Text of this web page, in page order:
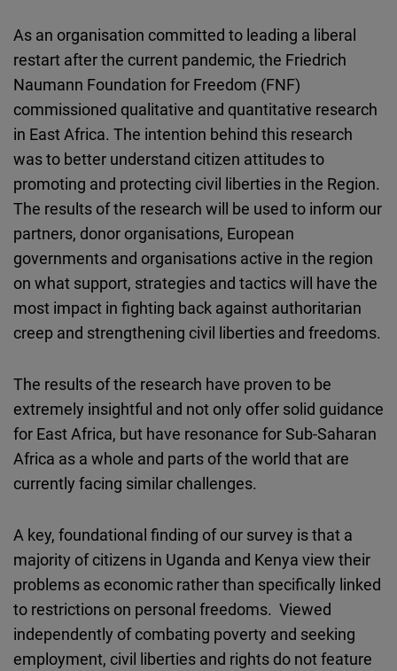
As an organisation committed to leading a liberal
restart after the current pandemic, the Friedrich
Naumann Foundation for Freedom (FNF)
commissioned qualitative and quantitative research
in East Africa. The intention behind this research
was to better understand citizen attitudes to
promoting and protecting civil liberties in the Region.
The results of the research will be used to inform our
partners, donor organisations, European
governments and organisations active in the region
on what support, strategies and tactics will have the
most impact in fighting back against authoritarian
creep and strengthening civil liberties and freedoms.
The results of the research have proven to be
extremely insightful and not only offer solid guidance
for East Africa, but have resonance for Sub-Saharan
Africa as a whole and parts of the world that are
currently facing similar challenges.
A key, foundational finding of our survey is that a
majority of citizens in Uganda and Kenya view their
problems as economic rather than specifically linked
to restrictions on personal freedoms. Viewed
independently of combating poverty and seeking
employment, civil liberties and rights do not feature